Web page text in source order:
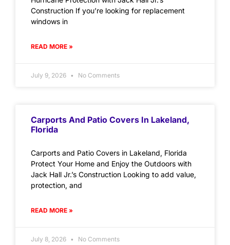
Construction If you’re looking for replacement
windows in
READ MORE »
July 9, 2026 No Comments
Carports And Patio Covers In Lakeland,
Florida
Carports and Patio Covers in Lakeland, Florida
Protect Your Home and Enjoy the Outdoors with
Jack Hall Jr.’s Construction Looking to add value,
protection, and
READ MORE »
July 8, 2026 No Comments